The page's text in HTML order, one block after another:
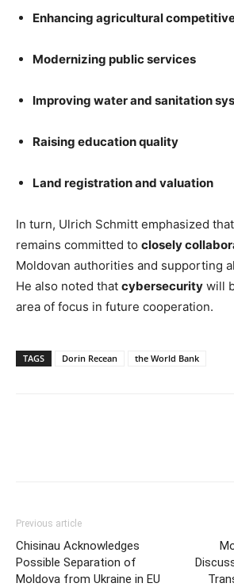
Enhancing agricultural
Modernizing public services
Improving water and sanitation
Raising education quality
Land registration and valuation
In turn, Ulrich Schmitt emphasized
remains committed to closely
Moldovan authorities and supporting
He also noted that cybersecurity will
area of focus in future cooperation.
TAGS Dorin Recean the World Bank
Previous article
Chisinau Acknowledges
Possible Separation of
Moldova from Ukraine in EU